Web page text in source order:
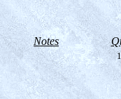
Notes
1